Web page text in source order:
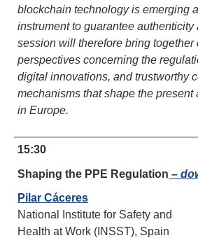
blockchain technology is emerging
instrument to guarantee authenticity
session will therefore bring together
perspectives concerning the
digital innovations, and trustworthy
mechanisms that shape the present
in Europe.
15:30
Shaping the PPE Regulation –
Pilar Cáceres
National Institute for Safety and
Health at Work (INSST), Spain